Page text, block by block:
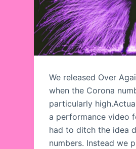
We released Over
when the Corona
particularly
a performance video
had to ditch the idea
numbers. Instead we